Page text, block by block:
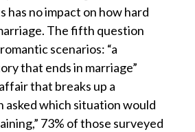
has no impact on how hard
The fifth question
scenarios: “a
that ends in marriage”
that breaks up a
asked which situation would
73% of those surveyed